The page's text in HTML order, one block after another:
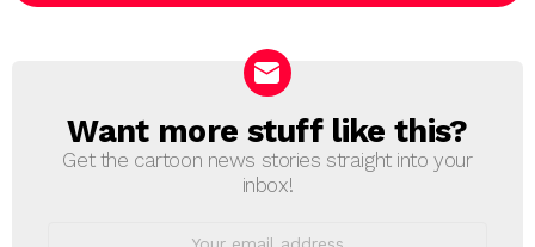
NEWSLETTER
Want more stuff like this?
Get the cartoon news stories straight into your
inbox!